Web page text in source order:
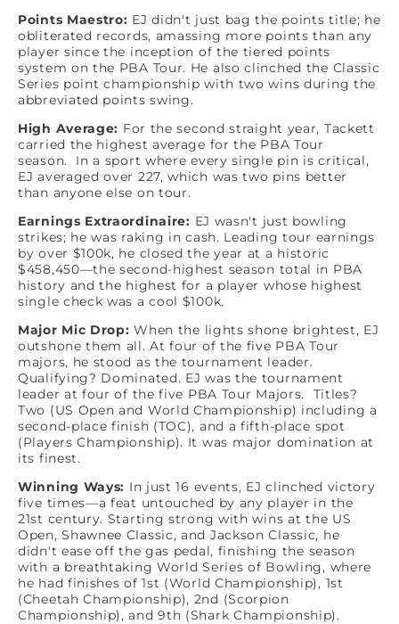
Points Maestro: EJ didn't just bag the points title; he
obliterated records, amassing more points than any
player since the inception of the tiered points
system on the PBA Tour. He also clinched the Classic
Series point championship with two wins during the
abbreviated points swing.
High Average: For the second straight year, Tackett
carried the highest average for the PBA Tour
season. In a sport where every single pin is critical,
EJ averaged over 227, which was two pins better
than anyone else on tour.
Earnings Extraordinaire: EJ wasn't just bowling
strikes; he was raking in cash. Leading tour earnings
by over $100k, he closed the year at a historic
$458,450—the second-highest season total in PBA
history and the highest for a player whose highest
single check was a cool $100k.
Major Mic Drop: When the lights shone brightest, EJ
outshone them all. At four of the five PBA Tour
majors, he stood as the tournament leader.
Qualifying? Dominated. EJ was the tournament
leader at four of the five PBA Tour Majors. Titles?
Two (US Open and World Championship) including a
second-place finish (TOC), and a fifth-place spot
(Players Championship). It was major domination at
its finest.
Winning Ways: In just 16 events, EJ clinched victory
five times—a feat untouched by any player in the
21st century. Starting strong with wins at the US
Open, Shawnee Classic, and Jackson Classic, he
didn't ease off the gas pedal, finishing the season
with a breathtaking World Series of Bowling, where
he had finishes of 1st (World Championship), 1st
(Cheetah Championship), 2nd (Scorpion
Championship), and 9th (Shark Championship).